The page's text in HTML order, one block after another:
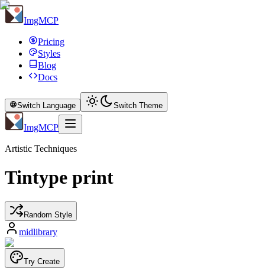
ImgMCP
Pricing
Styles
Blog
Docs
Switch Language Switch Theme
ImgMCP
Artistic Techniques
Tintype print
Random Style
midlibrary
Try Create